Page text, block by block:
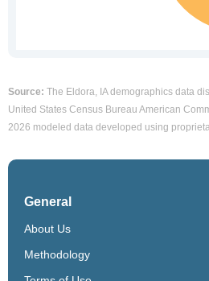
Source: The Eldora, IA demographics data
United States Census Bureau American
2026 modeled data developed using
General
About Us
Methodology